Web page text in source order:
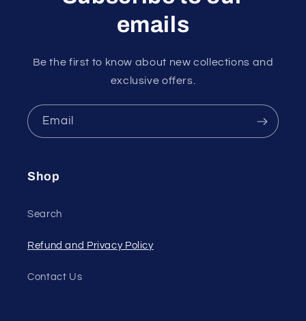
emails
Be the first to know about new collections and
exclusive offers.
Email
Shop
Search
Refund and Privacy Policy
Contact Us